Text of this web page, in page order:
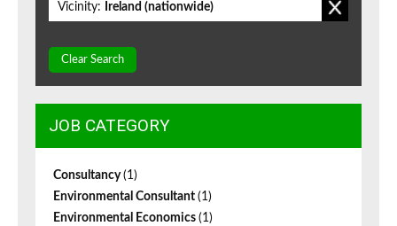
Vicinity: Ireland (nationwide)
Clear Search
JOB CATEGORY
Consultancy(1)
Environmental Consultant (1)
Environmental Economics (1)